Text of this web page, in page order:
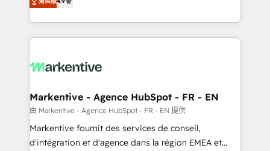
AI, & maximize AEO with tailored AI services. 🧩
Integrations: Extend HubSpot with custom
Work With 🚀 We help lean, growing companies: -
Win more business - Reduce no-shows - Improve
lead & deal conversion rates - Scale with less
What do you get? 🤓 Our client's are too busy to
Personal Consultant + Tech Team to handle the
heavy lifting of mapping out AND building your ideal
system. + Get best practices and 'don't know what
you don't know' recommendations to maximize
Markentive - Agence HubSpot - FR - EN
由 Markentive - Agence HubSpot - FR - EN 提供
Markentive fournit des services de conseil,
d'intégration et d'agence dans la région EMEA et